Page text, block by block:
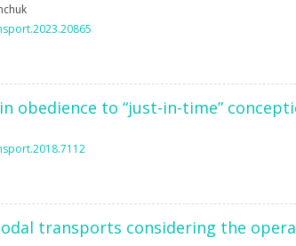
obedience to “just-in-time”
transports considering the